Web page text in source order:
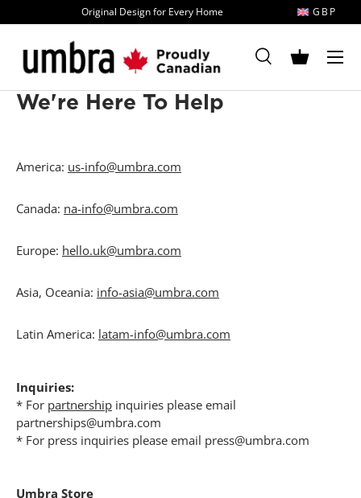
Original Design for Every Home GBP
Search
Search
SearchBasket
We're Here To Help
America: us-info@umbra.com
Canada: na-info@umbra.com
Europe: hello.uk@umbra.com
Asia, Oceania: info-asia@umbra.com
Latin America: latam-info@umbra.com
Inquiries:
* For partnership inquiries please email
partnerships@umbra.com
* For press inquiries please email press@umbra.com
Umbra Store